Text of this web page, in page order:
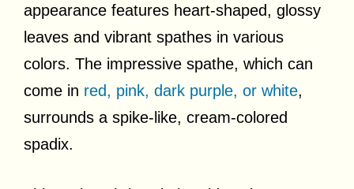
appearance features heart-shaped, glossy
leaves and vibrant spathes in various
colors. The impressive spathe, which can
come in red, pink, dark purple, or white,
surrounds a spike-like, cream-colored
spadix.